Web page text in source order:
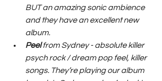
BUT an amazing sonic ambience
and they have an excellent new
album.
Peel from Sydney - absolute killer
psych rock / dream pop feel, killer
songs. They’re playing our album